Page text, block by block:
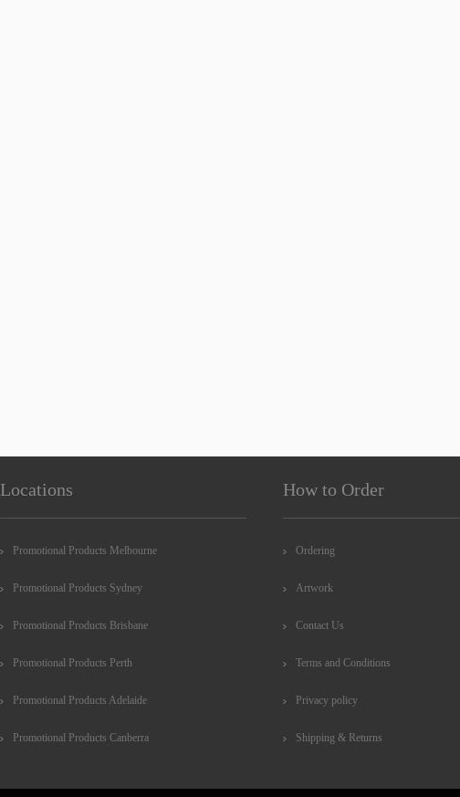
Locations
Promotional Products Melbourne
Promotional Products Sydney
Promotional Products Brisbane
Promotional Products Perth
Promotional Products Adelaide
Promotional Products Canberra
How to Order
Ordering
Artwork
Contact Us
Terms and Conditions
Privacy policy
Shipping & Returns